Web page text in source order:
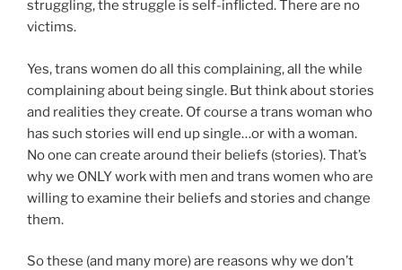
struggling, the struggle is self-inflicted. There are no
victims.
Yes, trans women do all this complaining, all the while
complaining about being single. But think about stories
and realities they create. Of course a trans woman who
has such stories will end up single…or with a woman.
No one can create around their beliefs (stories). That’s
why we ONLY work with men and trans women who are
willing to examine their beliefs and stories and change
them.
So these (and many more) are reasons why we don’t